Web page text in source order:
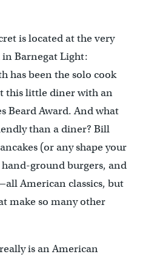
is located at the very
Barnegat Light:
has been the solo cook
this little diner with an
Beard Award. And what
than a diner? Bill
(or any shape your
ground burgers, and
American classics, but
make so many other
is an American